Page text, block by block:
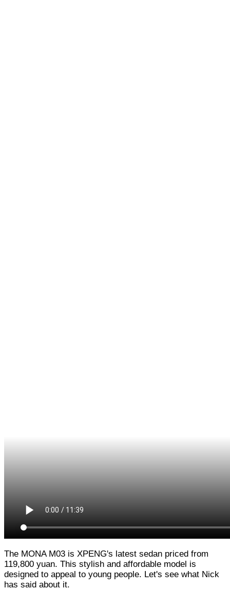
The MONA M03 is XPENG's latest sedan priced from
119,800 yuan. This stylish and affordable model is
designed to appeal to young people. Let's see what Nick
has said about it.